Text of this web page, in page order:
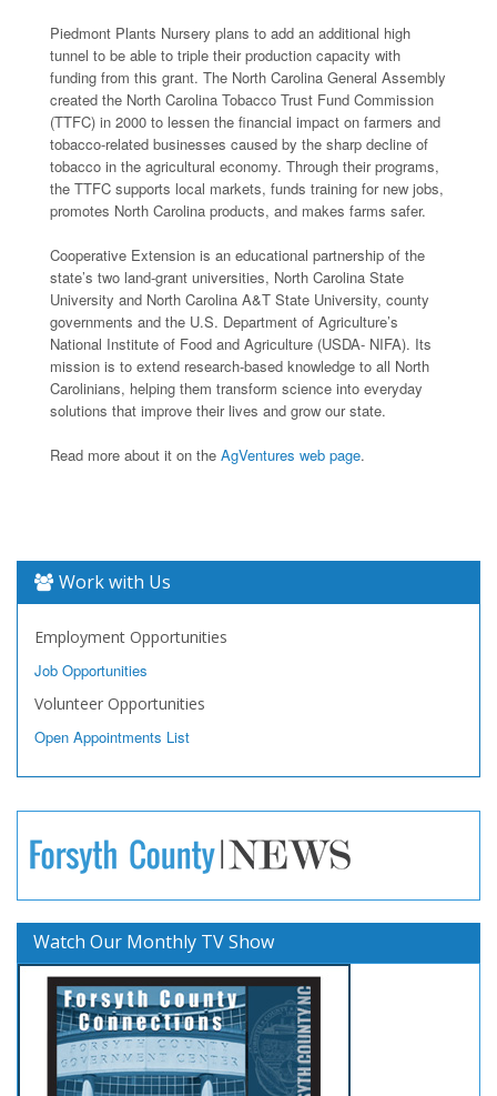
Piedmont Plants Nursery plans to add an additional high
tunnel to be able to triple their production capacity with
funding from this grant. The North Carolina General Assembly
created the North Carolina Tobacco Trust Fund Commission
(TTFC) in 2000 to lessen the financial impact on farmers and
tobacco-related businesses caused by the sharp decline of
tobacco in the agricultural economy. Through their programs,
the TTFC supports local markets, funds training for new jobs,
promotes North Carolina products, and makes farms safer.
Cooperative Extension is an educational partnership of the
state’s two land-grant universities, North Carolina State
University and North Carolina A&T State University, county
governments and the U.S. Department of Agriculture’s
National Institute of Food and Agriculture (USDA- NIFA). Its
mission is to extend research-based knowledge to all North
Carolinians, helping them transform science into everyday
solutions that improve their lives and grow our state.
Read more about it on the AgVentures web page.
Work with Us
Employment Opportunities
Job Opportunities
Volunteer Opportunities
Open Appointments List
Watch Our Monthly TV Show